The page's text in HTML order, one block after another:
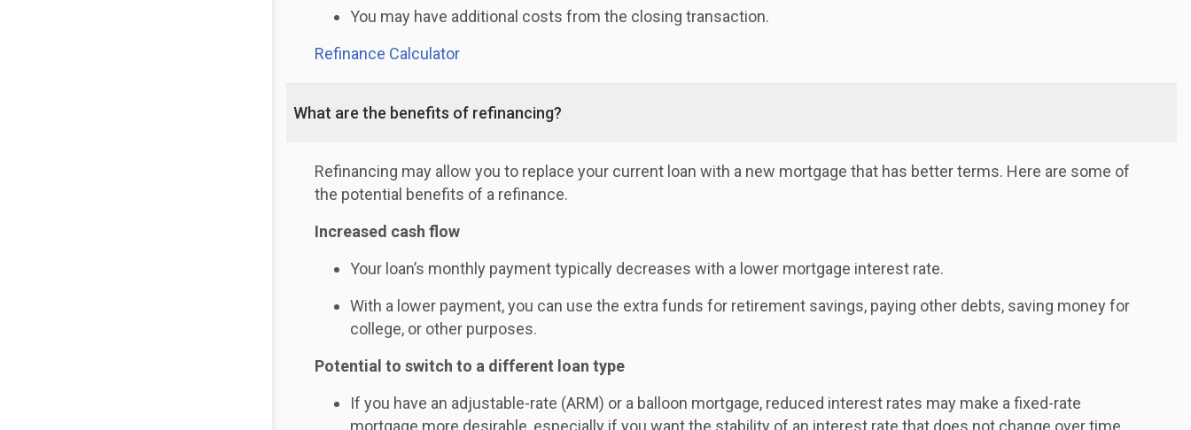
You may have additional costs from the closing transaction.
Refinance Calculator
What are the benefits of refinancing?
Refinancing may allow you to replace your current loan with a new mortgage that has better terms. Here are some of
the potential benefits of a refinance.
Increased cash flow
Your loan’s monthly payment typically decreases with a lower mortgage interest rate.
With a lower payment, you can use the extra funds for retirement savings, paying other debts, saving money for
college, or other purposes.
Potential to switch to a different loan type
If you have an adjustable-rate (ARM) or a balloon mortgage, reduced interest rates may make a fixed-rate
mortgage more desirable, especially if you want the stability of an interest rate that does not change over time.